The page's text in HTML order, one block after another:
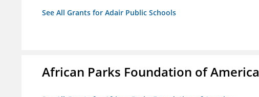
See All Grants for Adair Public Schools
African Parks Foundation of America